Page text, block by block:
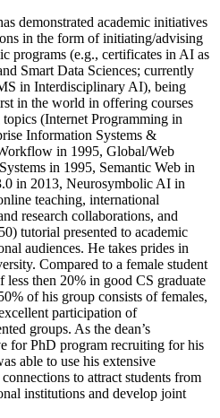
demonstrated academic initiatives
in the form of initiating/advising
programs (e.g., certificates in AI as
Smart Data Sciences; currently
in Interdisciplinary AI), being
in the world in offering courses
(Internet Programming in
Information Systems &
in 1995, Global/Web
in 1995, Semantic Web in
in 2013, Neurosymbolic AI in
teaching, international
research collaborations, and
tutorial presented to academic
audiences. He takes prides in
Compared to a female student
less then 20% in good CS graduate
of his group consists of females,
participation of
groups. As the dean’s
for PhD program recruiting for his
able to use his extensive
to attract students from
institutions and develop joint